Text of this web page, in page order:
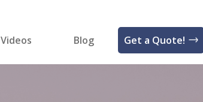
Videos Blog Get a Quote!